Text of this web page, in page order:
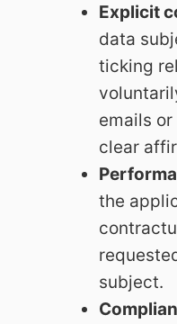
Explicit
data
ticking
emails
clear
the
subject.